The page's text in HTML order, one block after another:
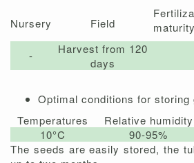
Nursery Field
maturity
-
Harvest from 120
days
Optimal conditions for storing
Temperatures
Relative humidity
10°C
90-95%
The seeds are easily stored, the